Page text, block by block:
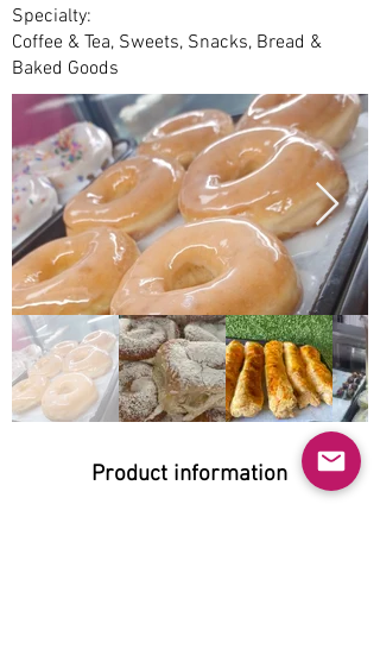
Specialty:
Coffee & Tea, Sweets, Snacks, Bread &
Baked Goods
Product information